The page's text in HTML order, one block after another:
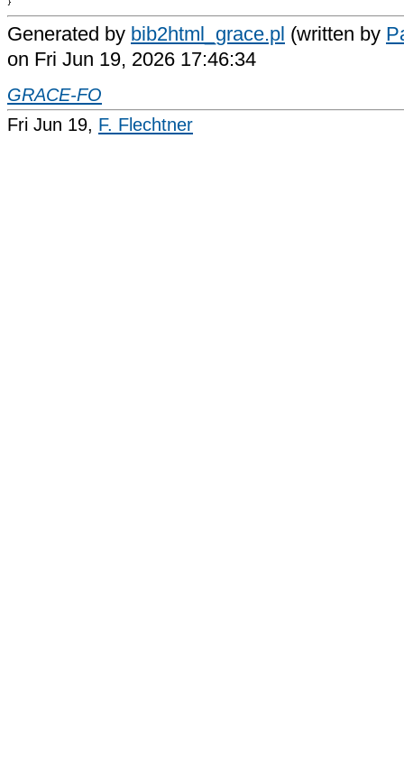
Generated by bib2html_grace.pl (written by
on Fri Jun 19, 2026 17:46:34
GRACE-FO
Fri Jun 19, F. Flechtner